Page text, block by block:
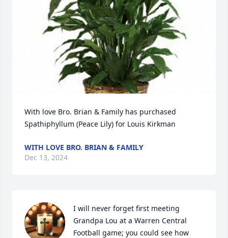
With love Bro. Brian & Family has purchased
Spathiphyllum (Peace Lily) for Louis Kirkman
WITH LOVE BRO. BRIAN & FAMILY
Dec 13, 2024
I will never forget first meeting
Grandpa Lou at a Warren Central
Football game; you could see how